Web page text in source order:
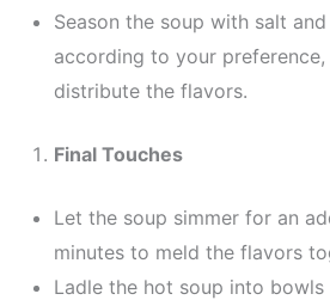
Season the soup with salt
according to your
distribute the flavors.
Final Touches
Let the soup simmer for an
minutes to meld the flavors
Ladle the hot soup into